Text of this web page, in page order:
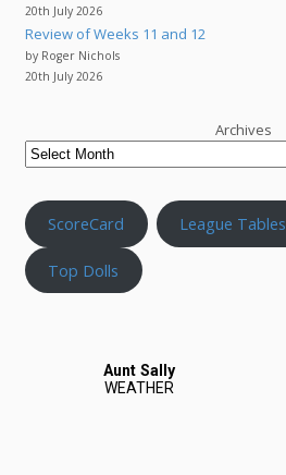
20th July 2026
Review of Weeks 11 and 12
by Roger Nichols
20th July 2026
Archives
ScoreCard League Tables
Top Dolls